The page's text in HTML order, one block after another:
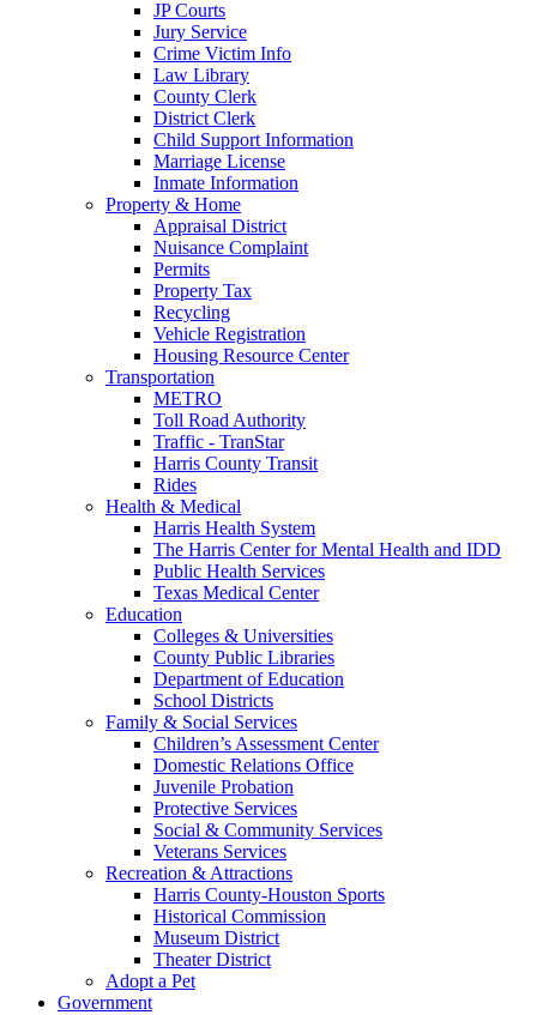
JP Courts
Jury Service
Crime Victim Info
Law Library
County Clerk
District Clerk
Child Support Information
Marriage License
Inmate Information
Property & Home
Appraisal District
Nuisance Complaint
Permits
Property Tax
Recycling
Vehicle Registration
Housing Resource Center
Transportation
METRO
Toll Road Authority
Traffic - TranStar
Harris County Transit
Rides
Health & Medical
Harris Health System
The Harris Center for Mental Health and IDD
Public Health Services
Texas Medical Center
Education
Colleges & Universities
County Public Libraries
Department of Education
School Districts
Family & Social Services
Children’s Assessment Center
Domestic Relations Office
Juvenile Probation
Protective Services
Social & Community Services
Veterans Services
Recreation & Attractions
Harris County-Houston Sports
Historical Commission
Museum District
Theater District
Adopt a Pet
Government